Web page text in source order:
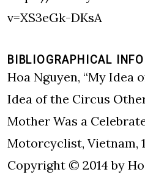
v=XS3eGk-DKsA
BIBLIOGRAPHICAL INFO
Hoa Nguyen, “My Idea
Idea of the Circus
Mother Was a
Motorcyclist, Vietnam,
Copyright © 2014 by